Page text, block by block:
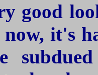
good
it's